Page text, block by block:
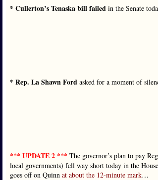
* Cullerton’s Tenaska bill failed in the Senate
* Rep. La Shawn Ford asked for a moment of
*** UPDATE 2 *** The governor’s plan to pay
local governments) fell way short today in the
goes off on Quinn at about the 12-minute mark…